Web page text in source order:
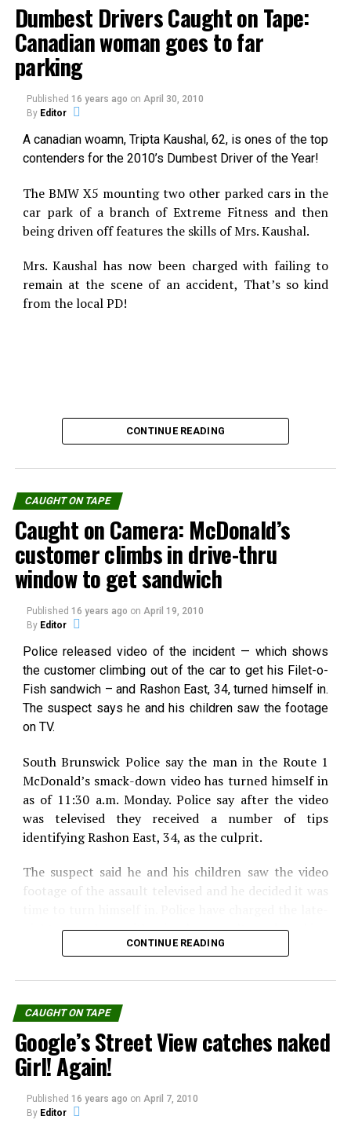
X Facebook
Print Telegram
Pinterest Email
Strange Cloud Hole now in
An unusual cloud formation
that some are suggesting
might be a UFO wormhole
was filmed in Mexico earlier
fact that it was filmed in
UFO proof on film from
The astonishingly clear
daytime UFO footage below
was captured in the
to be a close-by spherical
UFO seemingly under
intelligent control darting
back…
versions in Spain, Brazil and
countries presented this
footage was shoot in Galicia
by a supposed
fishermen.An UFO chase by
Spain's jets, and a
helicopter comes very fast
to alert the
fishermen.Smell Hoax for
you?Source: Terra
RELATED TOPICS:
UP NEXT
Video: Ghost caught with cellphone a daylight in
Paraguaiy
DON'T MISS
You Can Have your own Ghost… in a bottle
Dumbest Drivers Caught on Tape:
Canadian woman goes to far
parking
Published 16 years ago on April 30, 2010
By Editor
A canadian woamn, Tripta Kaushal, 62, is ones of the top
contenders for the 2010’s Dumbest Driver of the Year!
The BMW X5 mounting two other parked cars in the
car park of a branch of Extreme Fitness and then
being driven off features the skills of Mrs. Kaushal.
Mrs. Kaushal has now been charged with failing to
remain at the scene of an accident, That’s so kind
from the local PD!
Source:youtube.com
Share the Strange please:
WhatsApp Print Telegram
Pinterest Email
CONTINUE READING
CAUGHT ON TAPE
Caught on Camera: McDonald’s
customer climbs in drive-thru
window to get sandwich
Published 16 years ago on April 19, 2010
By Editor
Police released video of the incident — which shows
the customer climbing out of the car to get his Filet-o-
Fish sandwich – and Rashon East, 34, turned himself in.
The suspect says he and his children saw the footage
on TV.
South Brunswick Police say the man in the Route 1
McDonald’s smack-down video has turned himself in
as of 11:30 a.m. Monday. Police say after the video
was televised they received a number of tips
identifying Rashon East, 34, as the culprit.
The suspect said he and his children saw the video
footage of the assault televised and he decided it was
night muncher with simple assault and making
terroristic threats. If convicted, East could be
l he wanted was a Filet-o-Fish sandwich, but he lost
his cool and things got out of hand from there. Police
say East paid for his order, but became angry because
he felt it took the worker too long to bring his
sandwich. That’s when police say East, of New
Brunswick, climbed through the pickup window,
hollered at the employee, then pushed him against
CONTINUE READING
CAUGHT ON TAPE
Google’s Street View catches naked
Girl! Again!
Published 16 years ago on April 7, 2010
By Editor